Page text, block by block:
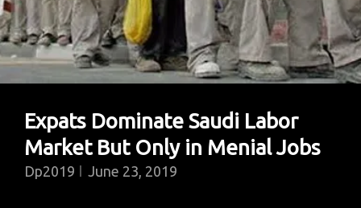
Expats Dominate Saudi Labor
Market But Only in Menial Jobs
Dp2019 June 23, 2019